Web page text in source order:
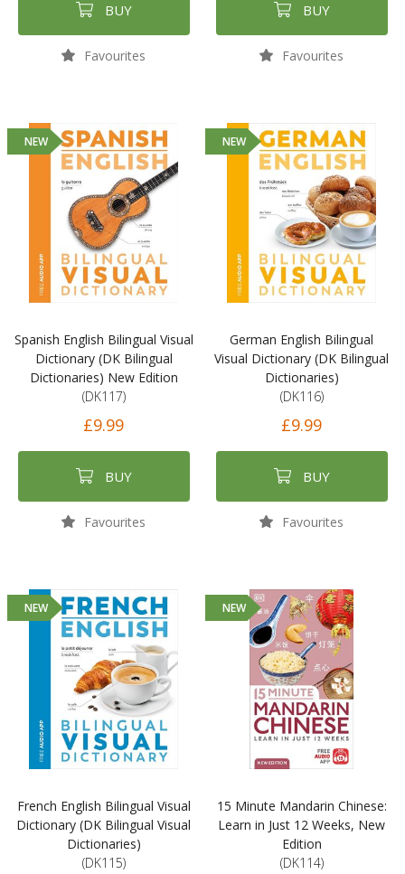
BUY
Favourites
BUY
Favourites
NEW
Spanish English Bilingual Visual
Dictionary (DK Bilingual
Dictionaries) New Edition
(DK117)
£9.99
BUY
Favourites
NEW
German English Bilingual
Visual Dictionary (DK Bilingual
Dictionaries)
(DK116)
£9.99
BUY
Favourites
NEW
French English Bilingual Visual
Dictionary (DK Bilingual Visual
Dictionaries)
(DK115)
NEW
15 Minute Mandarin Chinese:
Learn in Just 12 Weeks, New
Edition
(DK114)